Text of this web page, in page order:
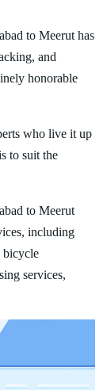
to Meerut has
and
honorable
who live it up
to suit the
to Meerut
including
bicycle
services,